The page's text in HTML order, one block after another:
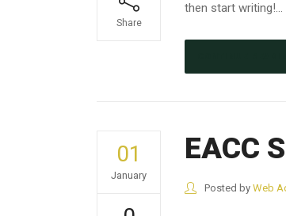
Share
then start writing!...
01
January
EACC
Posted by Web